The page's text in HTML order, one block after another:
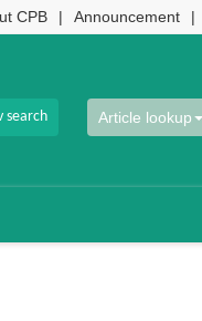
CPB | Announcement |
Article lookup